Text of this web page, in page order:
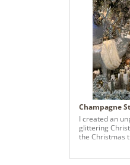
Champagne
I created an
glittering
the Christmas